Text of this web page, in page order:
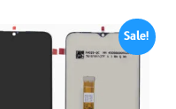
Sale!